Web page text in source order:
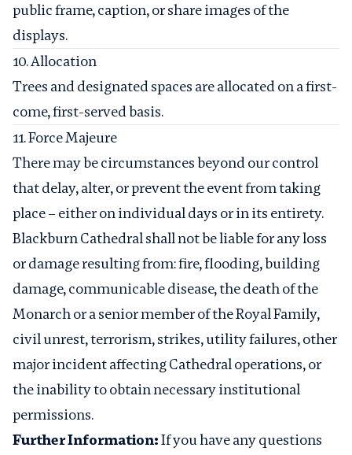
public frame, caption, or share images of the
displays.
10. Allocation
Trees and designated spaces are allocated on a first-
come, first-served basis.
11. Force Majeure
There may be circumstances beyond our control
that delay, alter, or prevent the event from taking
place – either on individual days or in its entirety.
Blackburn Cathedral shall not be liable for any loss
or damage resulting from: fire, flooding, building
damage, communicable disease, the death of the
Monarch or a senior member of the Royal Family,
civil unrest, terrorism, strikes, utility failures, other
major incident affecting Cathedral operations, or
the inability to obtain necessary institutional
permissions.
Further Information:If you have any questions